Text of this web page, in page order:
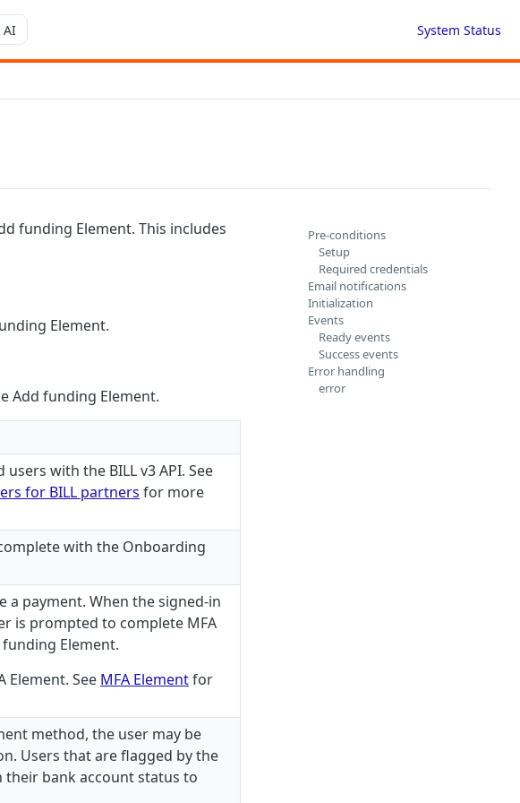
AI System Status
funding Element. This includes
Element.
Add funding Element.
with the BILL v3 API. See
for BILL partners for more
with the Onboarding
a payment. When the signed-in
is prompted to complete MFA
Element.
Element. See MFA Elementfor
method, the user may be
Users that are flagged by the
their bank account status to
Pre-conditions
Setup
Required credentials
Email notifications
Initialization
Events
Ready events
Success events
Error handling
error